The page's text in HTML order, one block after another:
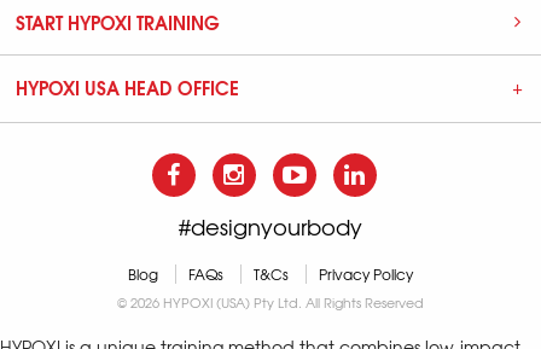
START HYPOXI TRAINING
HYPOXI USA HEAD OFFICE
#designyourbody
Blog FAQs T&Cs Privacy Policy
© 2026 HYPOXI (USA) Pty Ltd. All Rights Reserved